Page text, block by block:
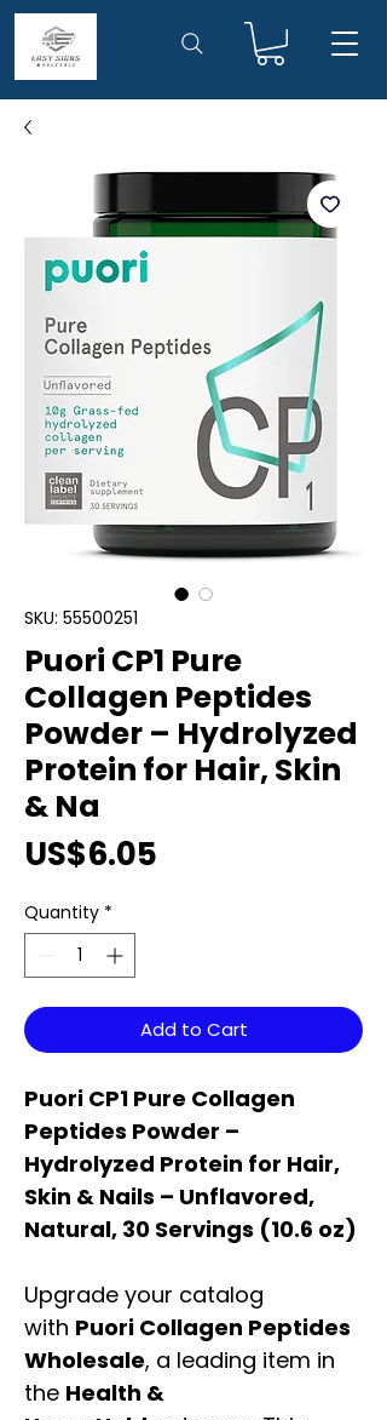
SKU: 55500251
Puori CP1 Pure
Collagen Peptides
Powder – Hydrolyzed
Protein for Hair, Skin
& Na
US$6.05
Quantity *
Add to Cart
Puori CP1 Pure Collagen
Peptides Powder –
Hydrolyzed Protein for Hair,
Skin & Nails – Unflavored,
Natural, 30 Servings (10.6 oz)
Upgrade your catalog
with Puori Collagen Peptides
Wholesale, a leading item in
the Health &